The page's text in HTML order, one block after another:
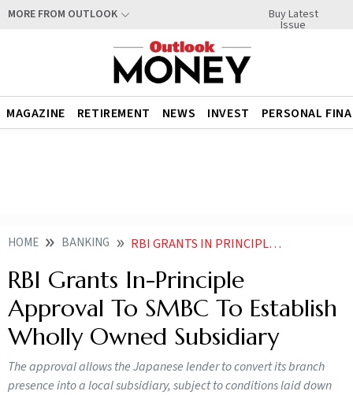
MORE FROM OUTLOOK Buy Latest
Issue
MAGAZINE RETIREMENT NEWS INVEST PERSONAL
HOME BANKING RBI GRANTS IN PRINCIPLE APPROVAL TO SMBC TO ESTABLISH WHOLLY OWNED SUBSIDIARY
RBI Grants In-Principle
Approval To SMBC To Establish
Wholly Owned Subsidiary
The approval allows the Japanese lender to convert its branch
presence into a local subsidiary, subject to conditions laid down